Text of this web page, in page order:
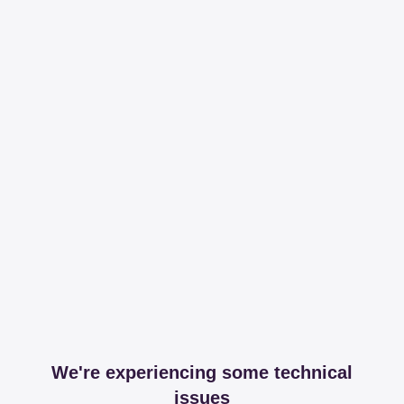
We're experiencing some technical
issues